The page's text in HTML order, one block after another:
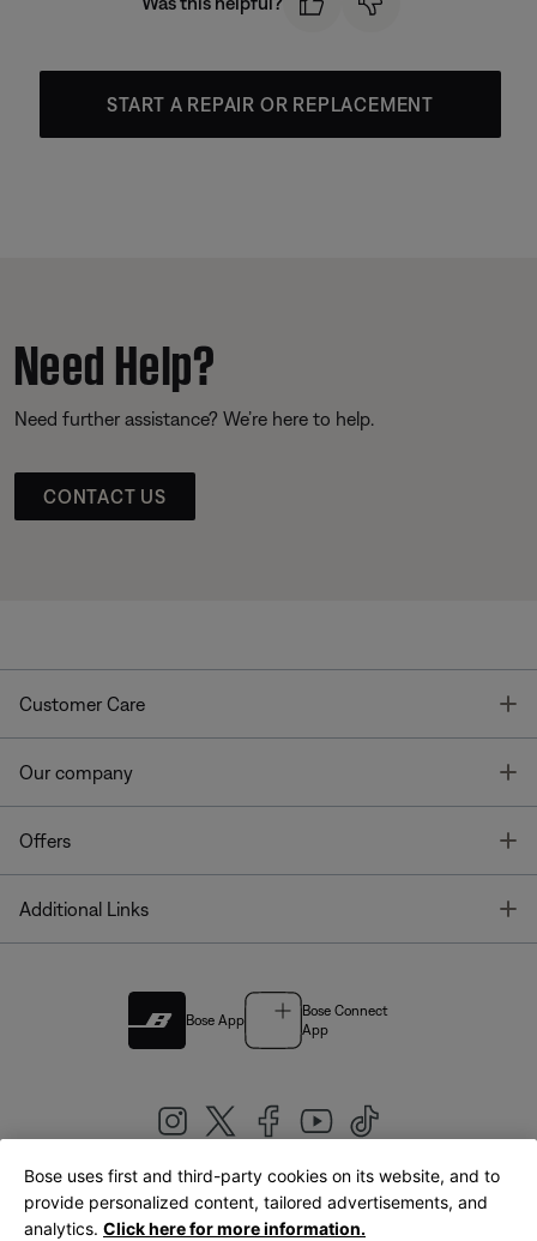
START A REPAIR OR REPLACEMENT
Need Help?
Need further assistance? We’re here to help.
CONTACT US
Customer Care
Our company
Offers
Additional Links
Bose App
Bose Connect
App
United Kingdom|English
Bose uses first and third-party cookies on its website, and to
provide personalized content, tailored advertisements, and
analytics. Click here for more information.